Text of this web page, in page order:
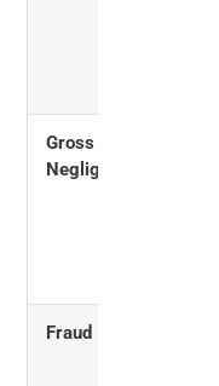
Gross
Negligence
Fraud